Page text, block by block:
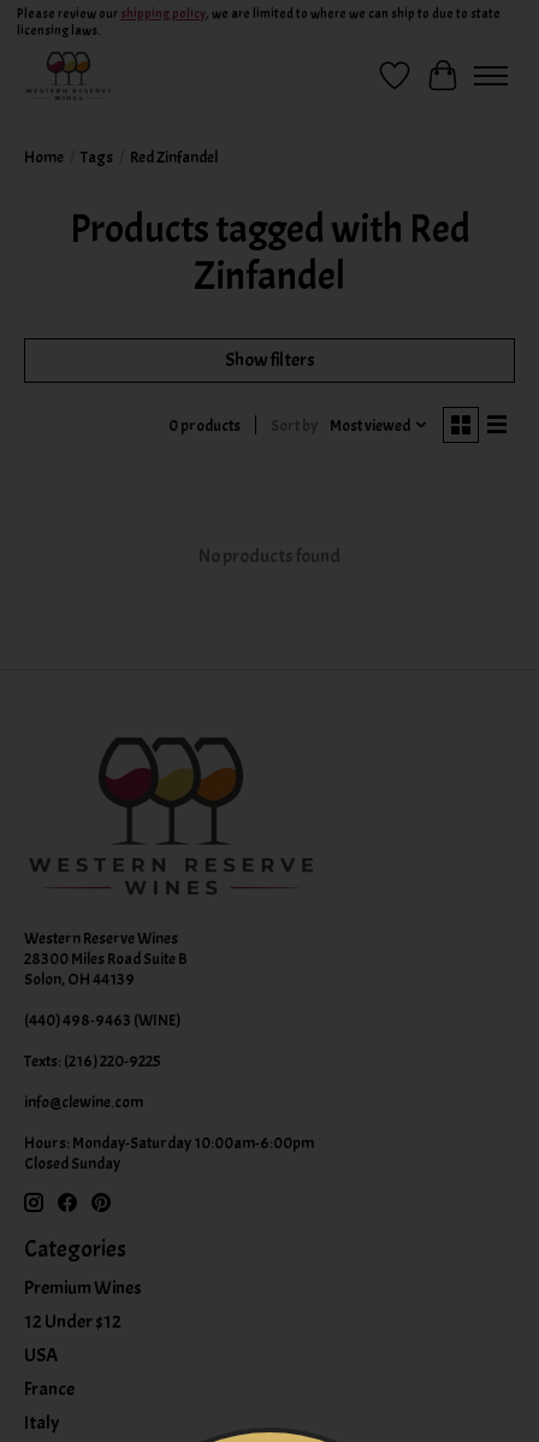
Please review our shipping policy, we are limited to where we can ship to due to state
licensing laws.
Wish ListCart
Home Tags Red Zinfandel
Products tagged with Red
Zinfandel
Show filters
0 products Sort by Most viewed
No products found
Western Reserve Wines
28300 Miles Road Suite B
Solon, OH 44139
(440) 498-9463 (WINE)
Texts: (216) 220-9225
info@clewine.com
Hours: Monday-Saturday 10:00am-6:00pm
Closed Sunday
Categories
Premium Wines
12 Under $12
USA
France
Italy